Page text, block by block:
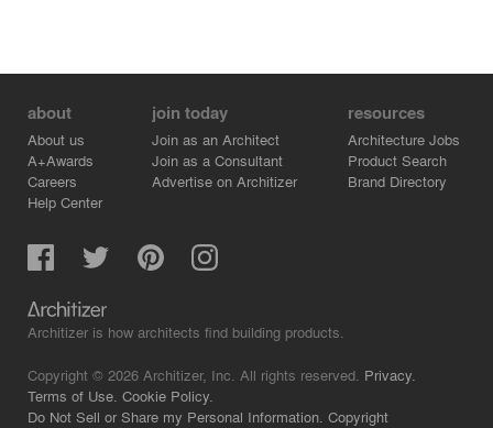
about
About us
A+Awards
Careers
Help Center
join today
Join as an Architect
Join as a Consultant
Advertise on Architizer
resources
Architecture Jobs
Product Search
Brand Directory
Architizer is how architects find building products.
Copyright © 2026 Architizer, Inc. All rights reserved. Privacy.
Terms of Use. Cookie Policy.
Do Not Sell or Share my Personal Information. Copyright